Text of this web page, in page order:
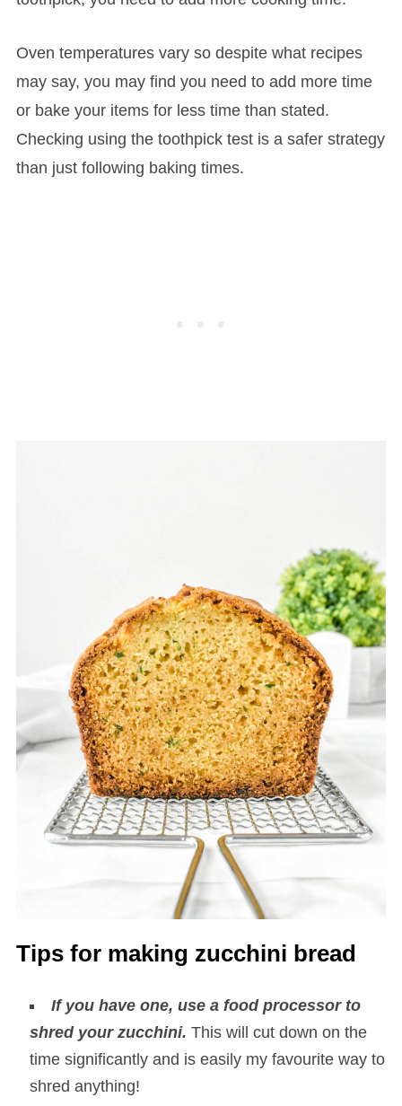
Oven temperatures vary so despite what recipes
may say, you may find you need to add more time
or bake your items for less time than stated.
Checking using the toothpick test is a safer strategy
than just following baking times.
Tips for making zucchini bread
If you have one, use a food processor to
shred your zucchini. This will cut down on the
time significantly and is easily my favourite way to
shred anything!